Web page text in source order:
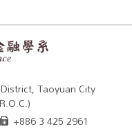
Taoyuan City
+886 3 425 2961